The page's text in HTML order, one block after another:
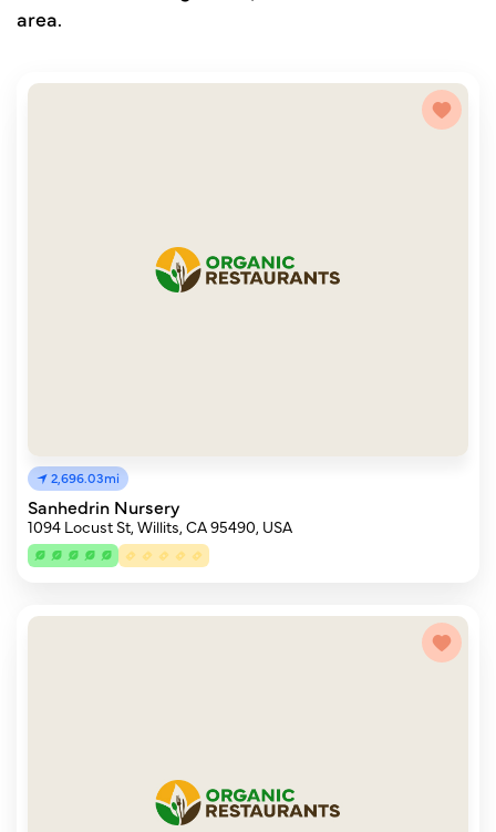
area.
2,696.03mi
Sanhedrin Nursery
1094 Locust St, Willits, CA 95490, USA